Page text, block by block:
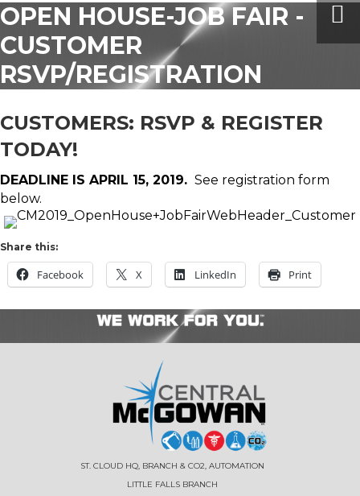
OPEN HOUSE-JOB FAIR -
CUSTOMER
RSVP/REGISTRATION
CUSTOMERS: RSVP & REGISTER
TODAY!
DEADLINE IS APRIL 15, 2019. See registration form
below.
Share this:
Facebook X LinkedIn Print
ST. CLOUD HQ, BRANCH & CO2, AUTOMATION
LITTLE FALLS BRANCH